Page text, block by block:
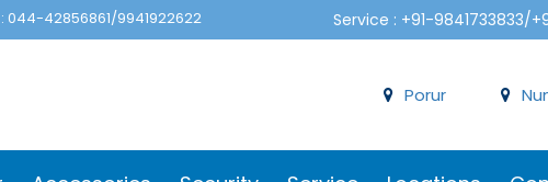
044-42856861/9941922622 Service : +91-9841733833/
Porur